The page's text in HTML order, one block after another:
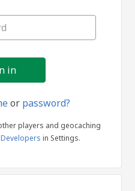
in
or password?
players and geocaching
in Settings.